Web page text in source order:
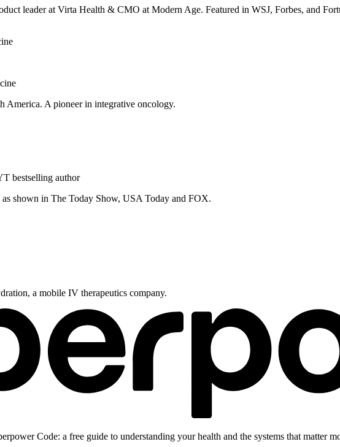
leader at Virta Health & CMO at Modern Age. Featured in WSJ, Forbes, and
America. A pioneer in integrative oncology.
bestselling author
shown in The Today Show, USA Today and FOX.
a mobile IV therapeutics company.
Code: a free guide to understanding your health and the systems that matter